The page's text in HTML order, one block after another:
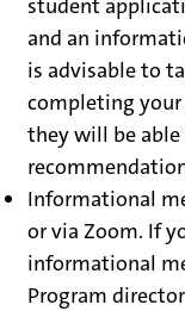
and an
is advisable to
completing
they will be
Informational
or via Zoom. If
informational
Program